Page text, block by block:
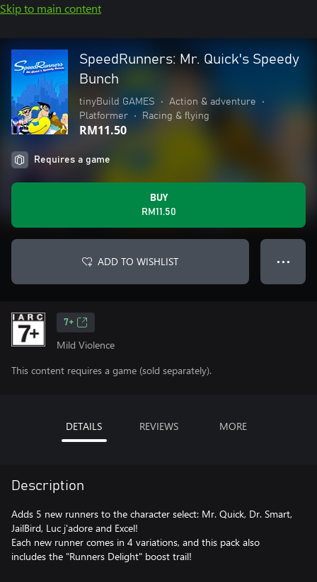
Skip to main content
SpeedRunners: Mr. Quick's Speedy
Bunch
tinyBuild GAMES • Action & adventure
•
Platformer
• Racing & flying
RM11.50
Requires a game
BUY
RM11.50
ADD TO WISHLIST ● ● ●
7+
Mild Violence
This content requires a game (sold separately).
DETAILS REVIEWS MORE
Description
Adds 5 new runners to the character select: Mr. Quick, Dr. Smart,
JailBird, Luc j'adore and Excel!
Each new runner comes in 4 variations, and this pack also
includes the "Runners Delight" boost trail!